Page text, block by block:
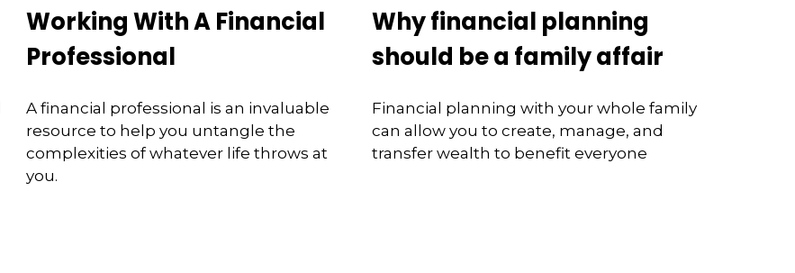
Working With A Financial
Professional
A financial professional is an invaluable
resource to help you untangle the
complexities of whatever life throws at
you.
Why financial planning
should be a family affair
Financial planning with your whole family
can allow you to create, manage, and
transfer wealth to benefit everyone